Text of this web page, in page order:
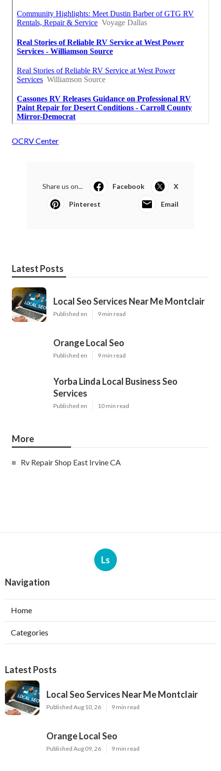
OCRV Center
Share us on... Facebook X
Pinterest Email
Latest Posts
Local Seo Services Near Me Montclair
Published en 9 min read
Orange Local Seo
Published en 9 min read
Yorba Linda Local Business Seo
Services
Published en 10 min read
More
Rv Repair Shop East Irvine CA
Ls
Navigation
Home
Categories
Latest Posts
Local Seo Services Near Me Montclair
Published Aug 10, 26 9 min read
Orange Local Seo
Published Aug 09, 26 9 min read